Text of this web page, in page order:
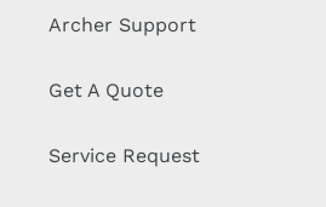
Archer Support
Get A Quote
Service Request